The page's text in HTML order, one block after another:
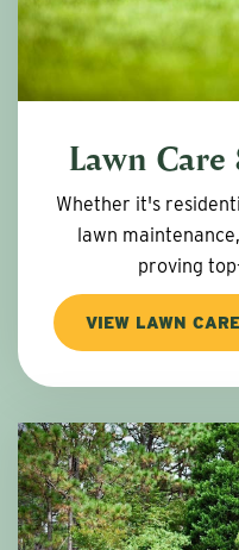
Lawn
Whether it's
lawn
proving
VIEW LAWN